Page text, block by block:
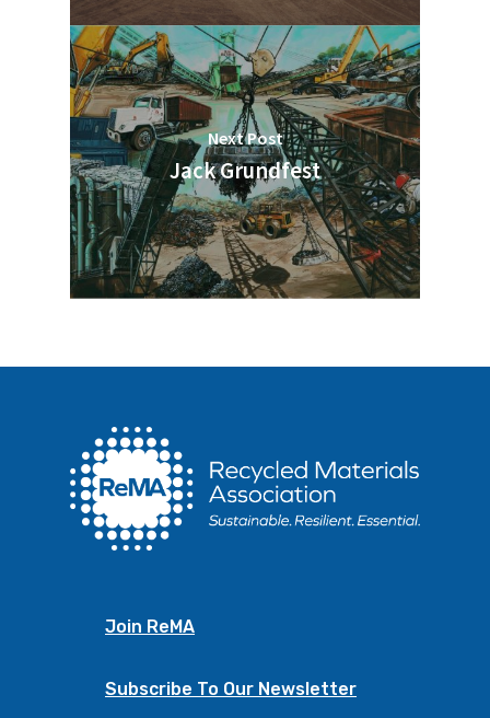
Next Post
Jack Grundfest
Join ReMA
Subscribe To Our Newsletter